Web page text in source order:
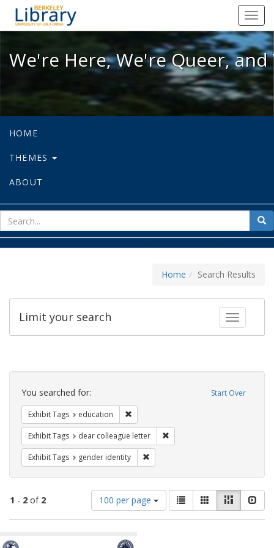
We're Here, We're Queer, and
We're Here, We're Queer,
HOME
THEMES
ABOUT
for
Home Search Results
Toggle
Limit your search
Search
Constraints Start Over
You searched for:
Exhibit Tags education
Exhibit Tags dear colleague letter
Exhibit Tags gender identity
1 - 2 of 2
Number
of
results
100 per page
View
results
as:
List GalleryMasonry
Search